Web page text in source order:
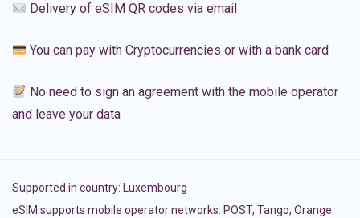
Delivery of eSIM QR codes via email
You can pay with Cryptocurrencies or with a bank card
No need to sign an agreement with the mobile operator
and leave your data
Supported in country: Luxembourg
eSIM supports mobile operator networks: POST, Tango, Orange